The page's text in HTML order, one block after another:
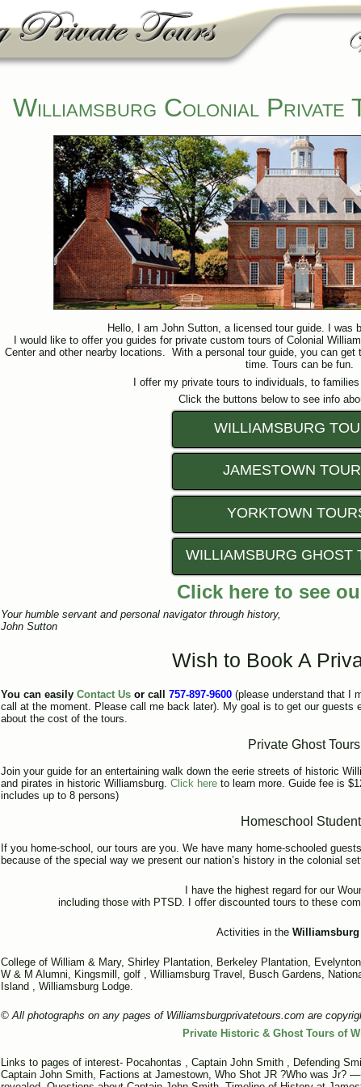
Williamsburg Colonial Private
Hello, I am John Sutton, a licensed tour guide. I was
I would like to offer you guides for private custom tours of Colonial
Center and other nearby locations. With a personal tour guide, you can
time. Tours can be fun.
I offer my private tours to individuals, to
Click the buttons below to see info
WILLIAMSBURG
JAMESTOWN
YORKTOWN
WILLIAMSBURG GHOST
Click here to see
Your humble servant and personal navigator through history,
John Sutton
Wish to Book A
You can easily Contact Us or call 757-897-9600 (please understand that I
call at the moment. Please call me back later). My goal is to get our guests
about the cost of the tours.
Private Ghost Tours
Join your guide for an entertaining walk down the eerie streets of historic
and pirates in historic Williamsburg. Click here to learn more. Guide fee is
includes up to 8 persons)
Homeschool
If you home-school, our tours are you. We have many home-schooled
because of the special way we present our nation’s history in the colonial
I have the highest regard for our
including those with PTSD. I offer discounted tours to these
Activities in the Williamsburg
College of William & Mary, Shirley Plantation Berkeley Plantation
W & M Alumni , Kingsmill, golf , Williamsburg Travel Busch Gardens ,
Island , Williamsburg Lodge.
© All photographs on any pages of Williamsburgprivatetours.com are
Private Historic & Ghost Tours of
Links to pages of interest- Pocahontas , Captain John Smith , Defending
Captain John Smith, Factions at Jamestown, Who Shot JR ?Who was Jr?